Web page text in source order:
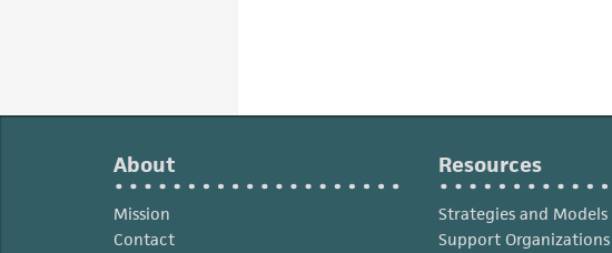
About
Mission
Contact
Resources
Strategies and Models
Support Organizations